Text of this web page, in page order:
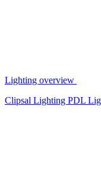
Lighting overview
Clipsal Lighting PDL